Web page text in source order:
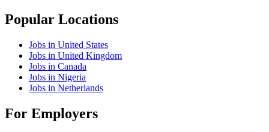
Popular Locations
Jobs in United States
Jobs in United Kingdom
Jobs in Canada
Jobs in Nigeria
Jobs in Netherlands
For Employers